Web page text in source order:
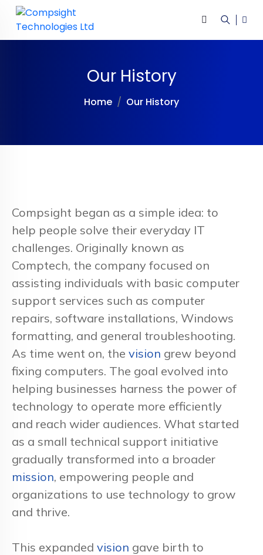
Our History
Home Our History
Compsight began as a simple idea: to
help people solve their everyday IT
challenges. Originally known as
Comptech, the company focused on
assisting individuals with basic computer
support services such as computer
repairs, software installations, Windows
formatting, and general troubleshooting.
As time went on, the vision grew beyond
fixing computers. The goal evolved into
helping businesses harness the power of
technology to operate more efficiently
and reach wider audiences. What started
as a small technical support initiative
gradually transformed into a broader
mission, empowering people and
organizations to use technology to grow
and thrive.
This expanded vision gave birth to